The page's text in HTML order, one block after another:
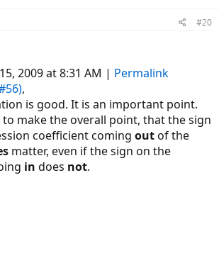
#20
2009 at 8:31 AM | Permalink
,
is good. It is an important point.
to make the overall point, that the sign
coefficient coming outof the
matter, even if the sign on the
in does not.